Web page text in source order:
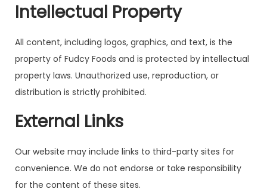
Intellectual Property
All content, including logos, graphics, and text, is the
property of Fudcy Foods and is protected by intellectual
property laws. Unauthorized use, reproduction, or
distribution is strictly prohibited.
External Links
Our website may include links to third-party sites for
convenience. We do not endorse or take responsibility
for the content of these sites.